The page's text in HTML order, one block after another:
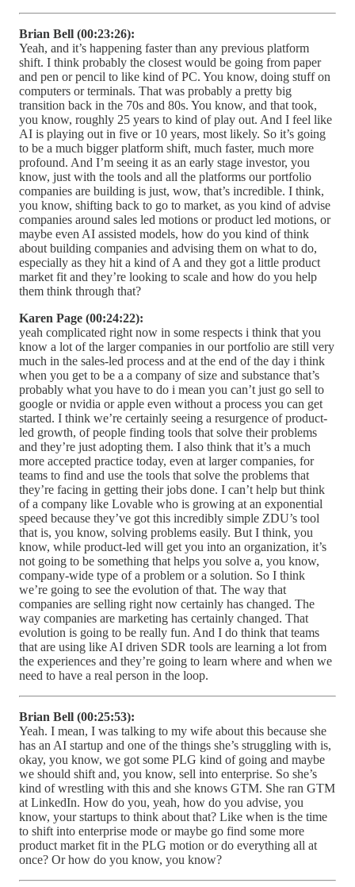
Brian Bell (00:23:26):
Yeah, and it’s happening faster than any previous platform
shift. I think probably the closest would be going from paper
and pen or pencil to like kind of PC. You know, doing stuff on
computers or terminals. That was probably a pretty big
transition back in the 70s and 80s. You know, and that took,
you know, roughly 25 years to kind of play out. And I feel like
AI is playing out in five or 10 years, most likely. So it’s going
to be a much bigger platform shift, much faster, much more
profound. And I’m seeing it as an early stage investor, you
know, just with the tools and all the platforms our portfolio
companies are building is just, wow, that’s incredible. I think,
you know, shifting back to go to market, as you kind of advise
companies around sales led motions or product led motions, or
maybe even AI assisted models, how do you kind of think
about building companies and advising them on what to do,
especially as they hit a kind of A and they got a little product
market fit and they’re looking to scale and how do you help
them think through that?
Karen Page (00:24:22):
yeah complicated right now in some respects i think that you
know a lot of the larger companies in our portfolio are still very
much in the sales-led process and at the end of the day i think
when you get to be a a company of size and substance that’s
probably what you have to do i mean you can’t just go sell to
google or nvidia or apple even without a process you can get
started. I think we’re certainly seeing a resurgence of product-
led growth, of people finding tools that solve their problems
and they’re just adopting them. I also think that it’s a much
more accepted practice today, even at larger companies, for
teams to find and use the tools that solve the problems that
they’re facing in getting their jobs done. I can’t help but think
of a company like Lovable who is growing at an exponential
speed because they’ve got this incredibly simple ZDU’s tool
that is, you know, solving problems easily. But I think, you
know, while product-led will get you into an organization, it’s
not going to be something that helps you solve a, you know,
company-wide type of a problem or a solution. So I think
we’re going to see the evolution of that. The way that
companies are selling right now certainly has changed. The
way companies are marketing has certainly changed. That
evolution is going to be really fun. And I do think that teams
that are using like AI driven SDR tools are learning a lot from
the experiences and they’re going to learn where and when we
need to have a real person in the loop.
Brian Bell (00:25:53):
Yeah. I mean, I was talking to my wife about this because she
has an AI startup and one of the things she’s struggling with is,
okay, you know, we got some PLG kind of going and maybe
we should shift and, you know, sell into enterprise. So she’s
kind of wrestling with this and she knows GTM. She ran GTM
at LinkedIn. How do you, yeah, how do you advise, you
know, your startups to think about that? Like when is the time
to shift into enterprise mode or maybe go find some more
product market fit in the PLG motion or do everything all at
once? Or how do you know, you know?